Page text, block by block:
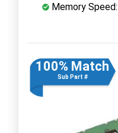
Memory
100% Match
Sub Part #